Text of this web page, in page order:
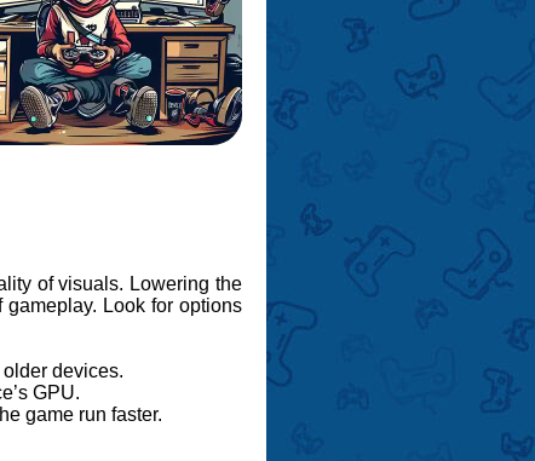
of visuals. Lowering the
Look for options
devices.
GPU.
game run faster.